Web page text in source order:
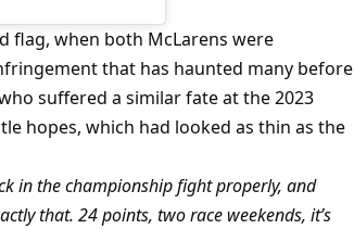
flag, when both McLarens were
that has haunted many before
suffered a similar fate at the 2023
hopes, which had looked as thin as the
in the championship fight properly, and
that. 24 points, two race weekends, it’s